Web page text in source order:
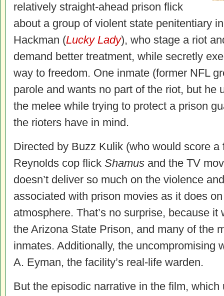
relatively straight-ahead prison flick
about a group of violent state penitentiary
Hackman (Lucky Lady), who stage a riot
demand better treatment, while secretly
way to freedom. One inmate (former NFL
parole and wants no part of the riot, but he
the melee while trying to protect a prison
the rioters have in mind.
Directed by Buzz Kulik (who would score
Reynolds cop flick Shamus and the TV
doesn’t deliver so much on the violence
associated with prison movies as it does
atmosphere. That’s no surprise, because
the Arizona State Prison, and many of the
inmates. Additionally, the uncompromising
A. Eyman, the facility’s real-life warden.
But the episodic narrative in the film,